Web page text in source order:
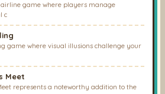
airline game where players manage
c
game where visual illusions challenge your
Meet
represents a noteworthy addition to the